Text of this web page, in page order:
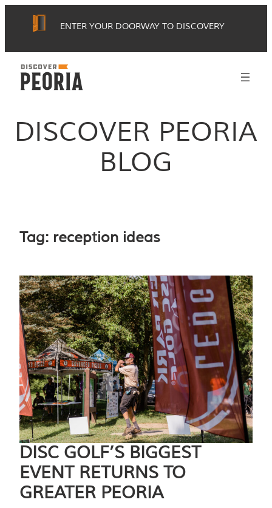
ENTER YOUR DOORWAY TO DISCOVERY
DISCOVER PEORIA
BLOG
Tag: reception ideas
DISC GOLF’S BIGGEST
EVENT RETURNS TO
GREATER PEORIA